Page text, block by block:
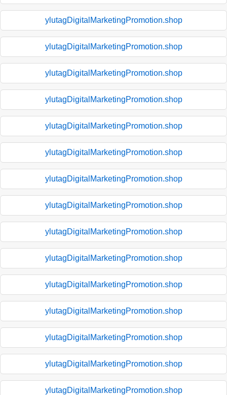
ylutagDigitalMarketingPromotion.shop
ylutagDigitalMarketingPromotion.shop
ylutagDigitalMarketingPromotion.shop
ylutagDigitalMarketingPromotion.shop
ylutagDigitalMarketingPromotion.shop
ylutagDigitalMarketingPromotion.shop
ylutagDigitalMarketingPromotion.shop
ylutagDigitalMarketingPromotion.shop
ylutagDigitalMarketingPromotion.shop
ylutagDigitalMarketingPromotion.shop
ylutagDigitalMarketingPromotion.shop
ylutagDigitalMarketingPromotion.shop
ylutagDigitalMarketingPromotion.shop
ylutagDigitalMarketingPromotion.shop
ylutagDigitalMarketingPromotion.shop